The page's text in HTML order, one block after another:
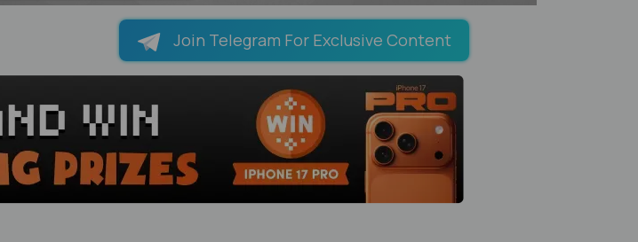
Join Telegram For Exclusive Content